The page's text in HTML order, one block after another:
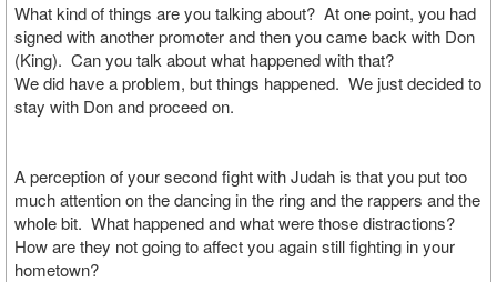
What kind of things are you talking about? At one point, you had
signed with another promoter and then you came back with Don
(King). Can you talk about what happened with that?
We did have a problem, but things happened. We just decided to
stay with Don and proceed on.
A perception of your second fight with Judah is that you put too
much attention on the dancing in the ring and the rappers and the
whole bit. What happened and what were those distractions?
How are they not going to affect you again still fighting in your
hometown?